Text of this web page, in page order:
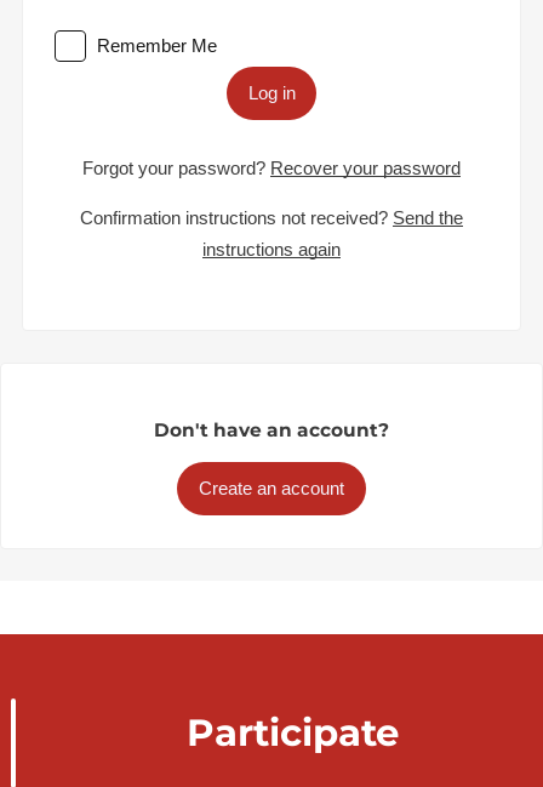
Remember Me
Log in
Forgot your password? Recover your password
Confirmation instructions not received? Send the
instructions again
Don't have an account?
Create an account
Participate